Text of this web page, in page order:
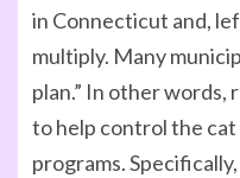
in Connecticut and,
multiply. Many
plan.” In other words,
to help control the
programs.